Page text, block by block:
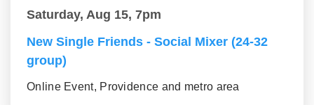
Saturday, Aug 15, 7pm
New Single Friends - Social Mixer (24-32
group)
Online Event, Providence and metro area